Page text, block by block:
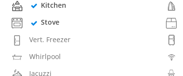
Kitchen
Stove
Vert. Freezer
Whirlpool
Jacuzzi